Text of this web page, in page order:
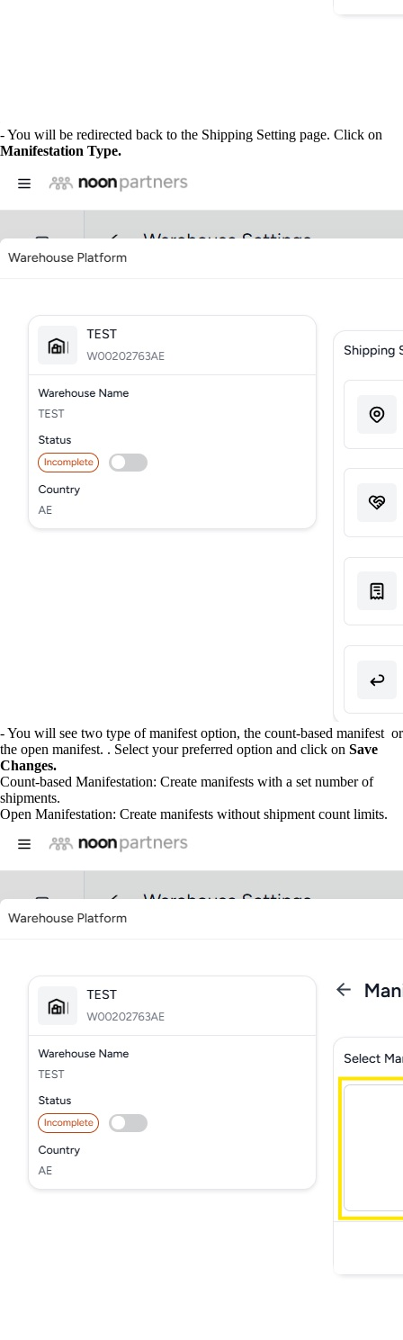
- You will be redirected back to the Shipping Setting page. Click on
Manifestation Type.
- You will see two type of manifest option, the count-based manifest or
the open manifest. . Select your preferred option and click on Save
Changes.
Count-based Manifestation: Create manifests with a set number of
shipments.
Open Manifestation: Create manifests without shipment count limits.